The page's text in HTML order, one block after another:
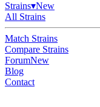
Strains▾New
All Strains
Match Strains
Compare Strains
ForumNew
Blog
Contact